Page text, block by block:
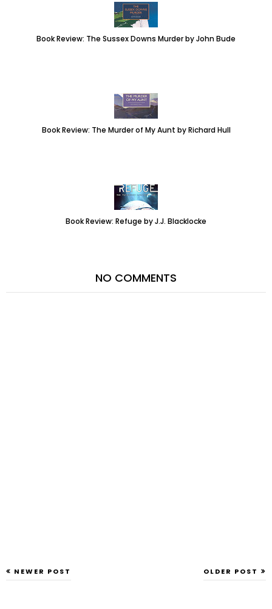
Book Review: The Sussex Downs Murder by John Bude
Book Review: The Murder of My Aunt by Richard Hull
Book Review: Refuge by J.J. Blacklocke
NO COMMENTS
NEWER POST OLDER POST